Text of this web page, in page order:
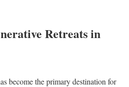
Retreats in
become the primary destination for